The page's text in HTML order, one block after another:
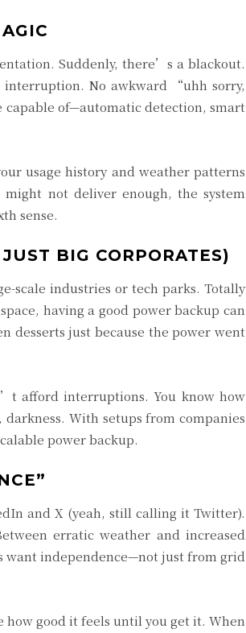
Suddenly, there’s a blackout.
interruption. No awkward “uhh sorry,
of—automatic detection, smart
usage history and weather patterns
not deliver enough, the system
sense.
BIG CORPORATES)
scale industries or tech parks. Totally
having a good power backup can
desserts just because the power went
afford interruptions. You know how
With setups from companies
power backup.
and X (yeah, still calling it Twitter).
erratic weather and increased
want independence—not just from grid
good it feels until you get it. When